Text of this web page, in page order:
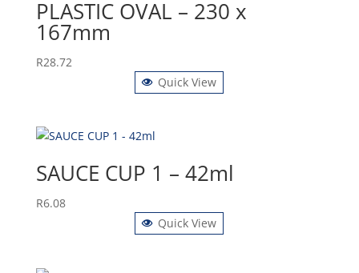
PLASTIC OVAL – 230 x
167mm
R28.72
Quick View
SAUCE CUP 1 – 42ml
R6.08
Quick View